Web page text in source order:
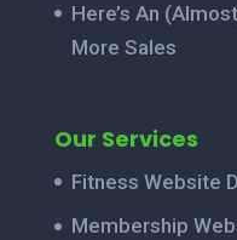
Here’s An
More Sales
Our Services
Fitness Website
Membership